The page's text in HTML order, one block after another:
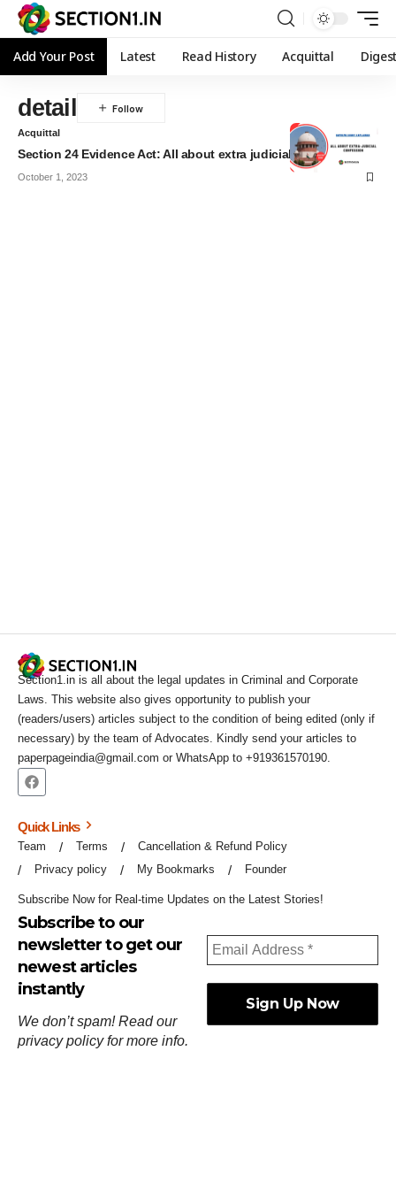
Add Your Post Latest Read History Acquittal
detail
Acquittal
Section 24 Evidence Act: All about extra judicial confession
October 1, 2023
Section1.in is all about the legal updates in Criminal and Corporate
Laws. This website also gives opportunity to publish your
(readers/users) articles subject to the condition of being edited (only if
necessary) by the team of Advocates. Kindly send your articles to
paperpageindia@gmail.com or WhatsApp to +919361570190.
Quick Links
Team Terms
Cancellation & Refund Policy
Privacy policy
My Bookmarks Founder
Subscribe Now for Real-time Updates on the Latest Stories!
Subscribe to our
newsletter to get our
newest articles
instantly
We don’t spam! Read our
privacy policyfor more info.